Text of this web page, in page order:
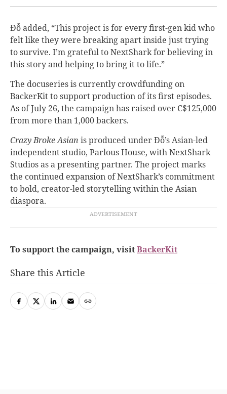
Đỗ added, “This project is for every first-gen kid who
felt like they were breaking apart inside just trying
to survive. I’m grateful to NextShark for believing in
this story and helping to bring it to life.”
The docuseries is currently crowdfunding on
BackerKit to support production of its first episodes.
As of July 26, the campaign has raised over C$125,000
from more than 1,000 backers.
Crazy Broke Asian is produced under Đỗ’s Asian-led
independent studio, Parlous House, with NextShark
Studios as a presenting partner. The project marks
the continued expansion of NextShark’s commitment
to bold, creator-led storytelling within the Asian
diaspora.
To support the campaign, visitBackerKit
Share this Article